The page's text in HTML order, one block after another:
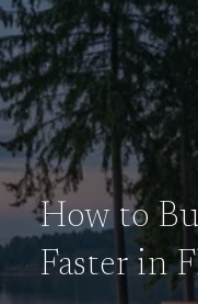
How to
Faster in